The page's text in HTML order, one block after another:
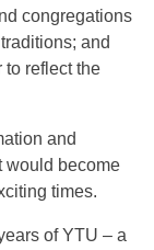
congregations
and
to reflect the
and
would become
times.
of YTU – a